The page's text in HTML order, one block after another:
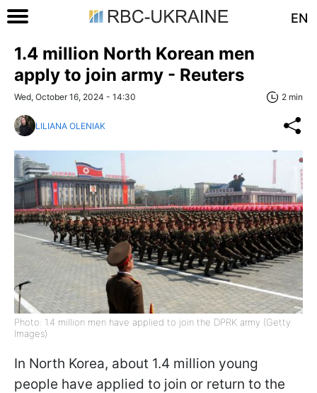
EN
1.4 million North Korean men
apply to join army - Reuters
Wed, October 16, 2024 - 14:30 2 min
LILIANA OLENIAK
Photo: 1.4 million men have applied to join the DPRK army (Getty
Images)
In North Korea, about 1.4 million young
people have applied to join or return to the